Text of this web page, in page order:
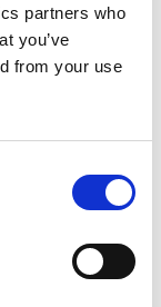
partners who
you’ve
from your use
announcements